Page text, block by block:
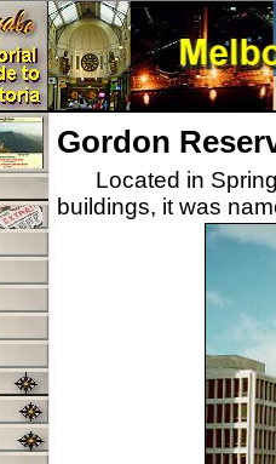
Gordon
Located in
buildings, it was